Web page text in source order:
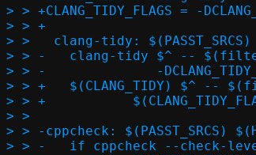
> > +CLANG_TIDY_FLAGS = -
> > +
> >   clang-tidy: $(PASST_SRCS)
> > -	clang-tidy $^ -- $(filter-out -pie,$(FLAGS) $(CFLAGS) $(CPPFLAGS)) \
> > -	           -DCLANG_TIDY_58992
> > +	$(CLANG_TIDY) $^ -- $(filter-out -pie,$(FLAGS) $(CFLAGS) $(CPPFLAGS)) \
> > +		$(CLANG_TIDY_FLAGS)
> >
> > -cppcheck: $(PASST_SRCS)
> > -	if cppcheck --check-level=exhaustive /dev/null > /dev/null 2>&1; then \